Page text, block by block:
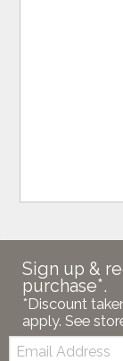
Sign up &
purchase*.
*Discount
apply. See
Email: